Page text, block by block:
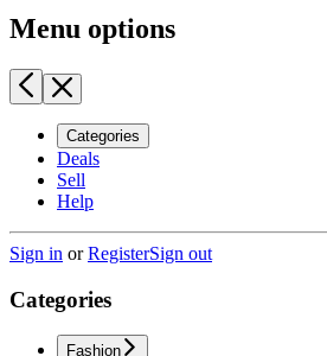
Menu options
Categories
Deals
Sell
Help
Sign in orRegisterSign out
Categories
Fashion